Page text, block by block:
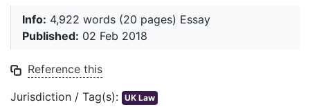
Info: 4,922 words (20 pages) Essay
Published: 02 Feb 2018
Reference this
Jurisdiction / Tag(s): UK Law